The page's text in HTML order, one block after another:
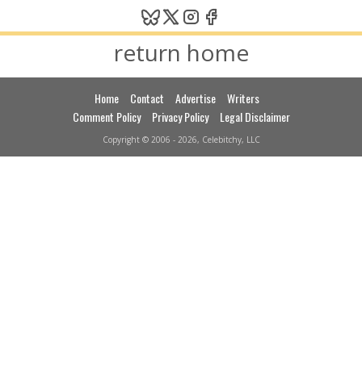
return home
Home Contact Advertise
Writers
Comment Policy
Privacy Policy Legal Disclaimer
Copyright © 2006 - 2026, Celebitchy, LLC